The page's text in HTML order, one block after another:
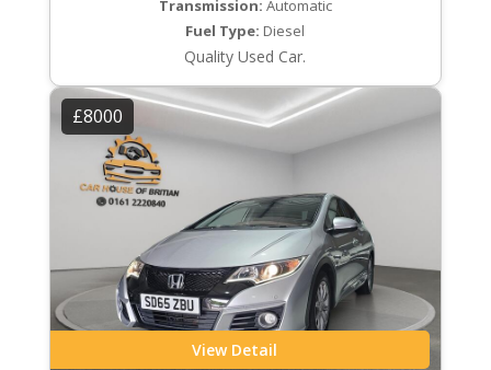
Transmission: Automatic
Fuel Type: Diesel
Quality Used Car.
£8000
View Detail